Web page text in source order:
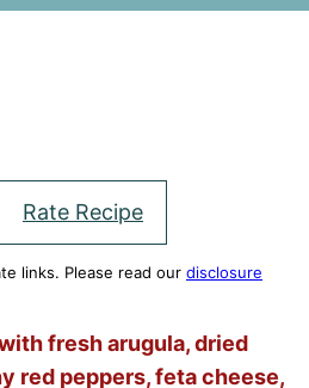
Rate Recipe
links. Please read our disclosure
fresh arugula, dried
red peppers, feta cheese,